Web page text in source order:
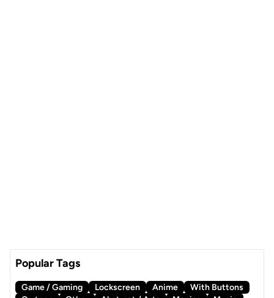
Popular Tags
Game / Gaming Lockscreen Anime
With Buttons